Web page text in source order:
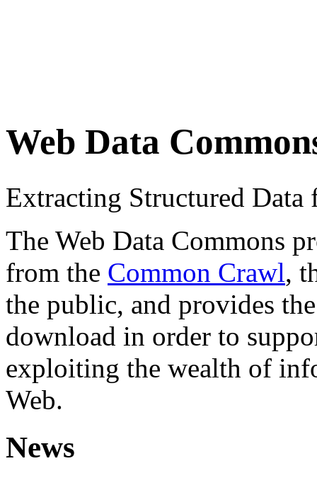
Web Data
Extracting Structured
The Web Data Commons
from the Common Crawl,
the public, and provides
download in order to
exploiting the wealth of
Web.
News